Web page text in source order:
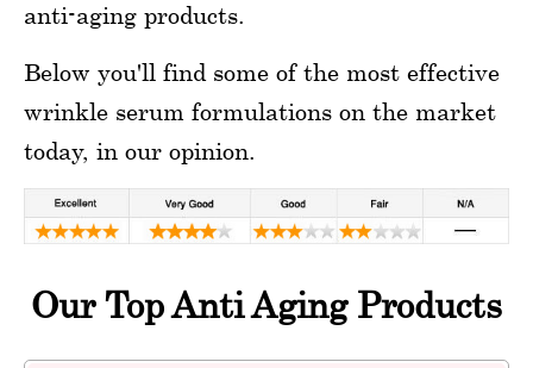
anti-aging products.
Below you'll find some of the most effective
wrinkle serum formulations on the market
today, in our opinion.
Our Top Anti Aging Products